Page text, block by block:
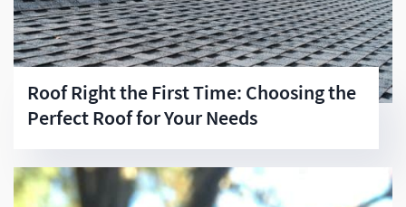
Roof Right the First Time: Choosing the
Perfect Roof for Your Needs